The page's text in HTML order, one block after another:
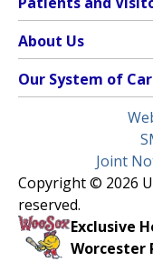
Menu
Clinical Trials
(opens in a new tab)
Find a Doctor(opens in
Insurance Plans
Make an Appointment
Learn About myChart
Pay My Bill
Request Medical
About Us
Contact
Media Library
Newsroom
Nondiscrimination
Our System of
Children’s Medical
HealthAlliance-Clinton
Milford Regional
Community Healthlink
(opens in a new tab)
Joint
Copyright © 2026
reserved.
Exclusive
Worcester